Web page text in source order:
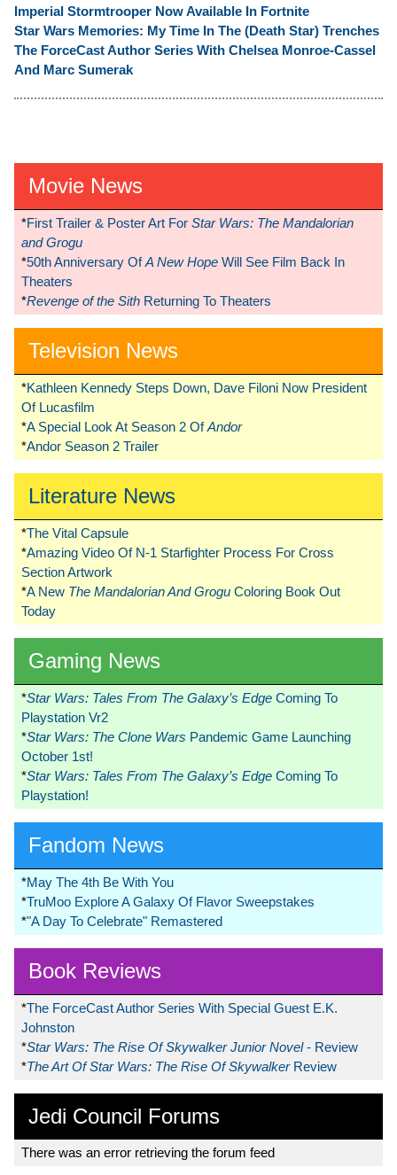
Imperial Stormtrooper Now Available In Fortnite
Star Wars Memories: My Time In The (Death Star) Trenches
The ForceCast Author Series With Chelsea Monroe-Cassel
And Marc Sumerak
Movie News
*First Trailer & Poster Art For Star Wars: The Mandalorian
and Grogu
*50th Anniversary OfA New Hope Will See Film Back In
Theaters
*Revenge of the Sith Returning To Theaters
Television News
*Kathleen Kennedy Steps Down, Dave Filoni Now President
Of Lucasfilm
*A Special Look At Season 2 OfAndor
*Andor Season 2 Trailer
Literature News
*The Vital Capsule
*Amazing Video Of N-1 Starfighter Process For Cross
Section Artwork
*A New The Mandalorian And Grogu Coloring Book Out
Today
Gaming News
*Star Wars: Tales From The Galaxy’s Edge Coming To
Playstation Vr2
*Star Wars: The Clone Wars Pandemic Game Launching
October 1st!
*Star Wars: Tales From The Galaxy’s Edge Coming To
Playstation!
Fandom News
*May The 4th Be With You
*TruMoo Explore A Galaxy Of Flavor Sweepstakes
*"A Day To Celebrate" Remastered
Book Reviews
*The ForceCast Author Series With Special Guest E.K.
Johnston
*Star Wars: The Rise Of Skywalker Junior Novel- Review
*The Art Of Star Wars: The Rise Of Skywalker Review
Jedi Council Forums
There was an error retrieving the forum feed